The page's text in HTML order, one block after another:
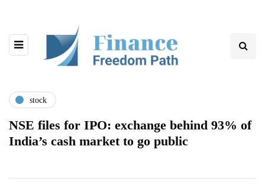
stock
NSE files for IPO: exchange behind 93% of
India’s cash market to go public